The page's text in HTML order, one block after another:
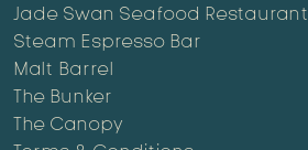
Jade Swan Seafood Restaurant
Steam Espresso Bar
Malt Barrel
The Bunker
The Canopy